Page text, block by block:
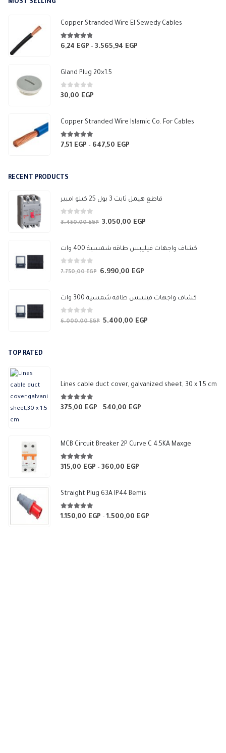
MOST SELLING
Copper Stranded Wire El Sewedy Cables
4.67 out of 5
6,24 EGP – 3.565,94 EGP
Gland Plug 20×1.5
0out of 5
30,00 EGP
Copper Stranded Wire Islamic Co. For Cables
4.83out of 5
7,51 EGP – 647,50 EGP
RECENT PRODUCTS
قاطع هيمل ثابت 3 بول 25 كيلو امبير
0 out of 5
3.450,00EGP Original
was:
3.050,00 EGP
is:
كشاف واجهات فيليبس طاقه شمسية 400 وات
0 out of 5
7.750,00EGP Original
was:
6.990,00 EGP
is:
كشاف واجهات فيليبس طاقه شمسية 300 وات
0 out of 5
6.000,00EGP Original
5.400,00 EGP
TOP RATED
Lines cable duct cover, galvanized sheet, 30 x 1.5 cm
5.00out of 5
375,00 EGP – 540,00 EGP
through
MCB Circuit Breaker 2P Curve C 4.5KA Maxge
5.00out of 5
315,00 EGP – 360,00 EGP
315,00 EGP
360,00 EGP
Straight Plug 63A IP44 Bemis
5.00 out of 5
1.150,00 EGP – 1.500,00 EGP